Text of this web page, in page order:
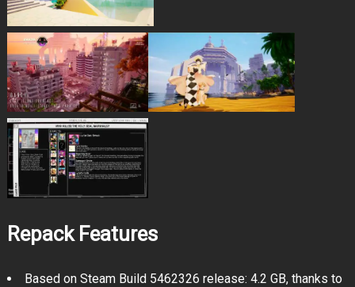
Repack Features
Based on Steam Build 5462326 release: 4.2 GB, thanks to